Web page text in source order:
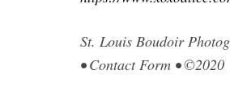
St. Louis Boudoir
• Contact Form • ©2020